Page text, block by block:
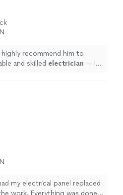
Installation
highly recommend him to
and skilled electrician — I’ll
my electrical panel replaced
work. Everything was done